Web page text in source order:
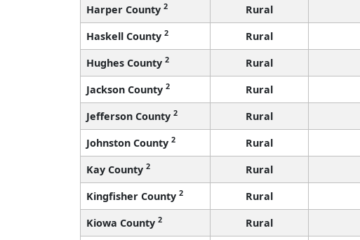
Harper County 2 Rural
Haskell County 2 Rural
Hughes County 2 Rural
Jackson County 2 Rural
Jefferson County 2 Rural
Johnston County 2 Rural
Kay County 2 Rural
Kingfisher County 2 Rural
Kiowa County 2 Rural